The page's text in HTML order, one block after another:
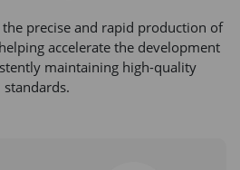
the precise and rapid production of
accelerate the development
maintaining high-quality
standards.